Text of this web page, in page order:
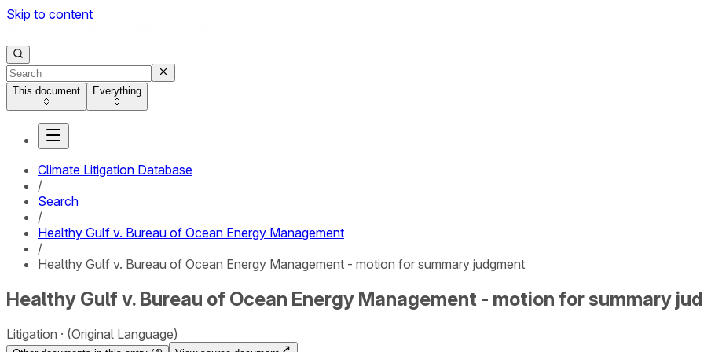
Skip to content
This document Everything
Climate Litigation Database
/
Search
/
Healthy Gulf v. Bureau of Ocean Energy Management
/
Healthy Gulf v. Bureau of Ocean Energy Management - motion for summary judgment
Healthy Gulf v. Bureau of Ocean Energy Management - motion for summary
Litigation (Original Language)